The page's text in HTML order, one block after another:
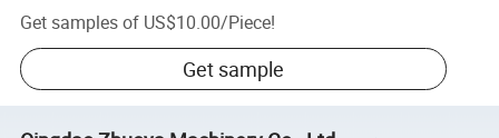
Get samples of US$10.00/Piece!
Get sample